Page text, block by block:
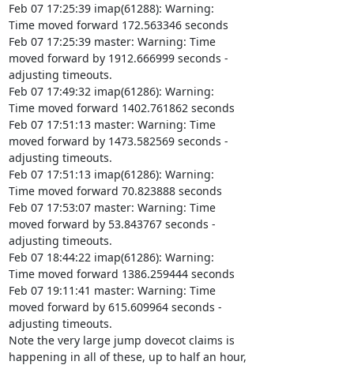
Feb 07 17:25:39 imap(61288): Warning:
Time moved forward 172.563346 seconds
Feb 07 17:25:39 master: Warning: Time
moved forward by 1912.666999 seconds -
adjusting timeouts.
Feb 07 17:49:32 imap(61286): Warning:
Time moved forward 1402.761862 seconds
Feb 07 17:51:13 master: Warning: Time
moved forward by 1473.582569 seconds -
adjusting timeouts.
Feb 07 17:51:13 imap(61286): Warning:
Time moved forward 70.823888 seconds
Feb 07 17:53:07 master: Warning: Time
moved forward by 53.843767 seconds -
adjusting timeouts.
Feb 07 18:44:22 imap(61286): Warning:
Time moved forward 1386.259444 seconds
Feb 07 19:11:41 master: Warning: Time
moved forward by 615.609964 seconds -
adjusting timeouts.
Note the very large jump dovecot claims is
happening in all of these, up to half an hour,